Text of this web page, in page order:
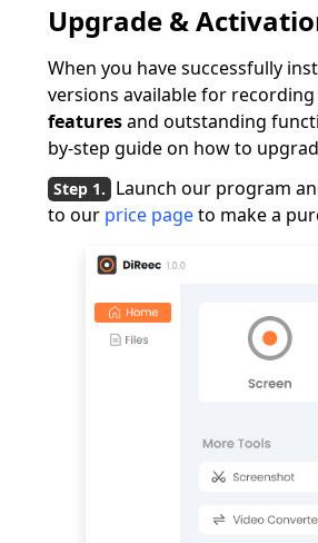
Upgrade &
When you have successfully
versions available for
featuresand outstanding
by-step guide on how to
Launch our program
to our price pageto make a